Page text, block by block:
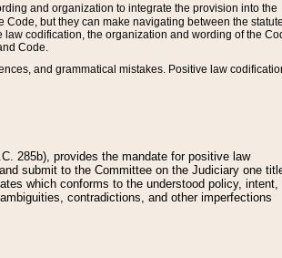
and organization to integrate the provision into the
Code, but they can make navigating between the
codification, the organization and wording of the
Code.
and grammatical mistakes. Positive law
285b), provides the mandate for positive law
submit to the Committee on the Judiciary one
which conforms to the understood policy, intent,
contradictions, and other imperfections